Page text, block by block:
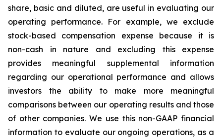
share, basic and diluted, are useful in evaluating our
operating performance. For example, we exclude
stock-based compensation expense because it is
non-cash in nature and excluding this expense
provides meaningful supplemental information
regarding our operational performance and allows
investors the ability to make more meaningful
comparisons between our operating results and those
of other companies. We use this non-GAAP financial
information to evaluate our ongoing operations, as a